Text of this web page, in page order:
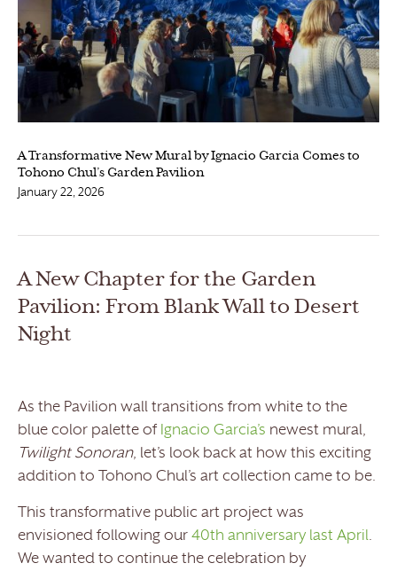
A Transformative New Mural by Ignacio Garcia Comes to
Tohono Chul’s Garden Pavilion
January 22, 2026
A New Chapter for the Garden
Pavilion: From Blank Wall to Desert
Night
As the Pavilion wall transitions from white to the
blue color palette of Ignacio Garcia’s newest mural,
Twilight Sonoran, let’s look back at how this exciting
addition to Tohono Chul’s art collection came to be.
This transformative public art project was
envisioned following our 40th anniversary last April.
We wanted to continue the celebration by